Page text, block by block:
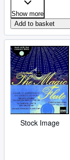
Show more
Add to basket
Stock Image